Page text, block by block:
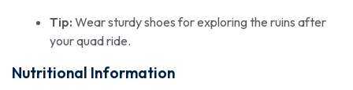
Tip: Wear sturdy shoes for exploring the ruins after
your quad ride.
Nutritional Information